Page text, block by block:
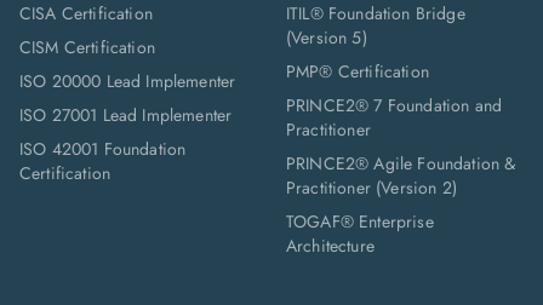
CISA Certification
CISM Certification
ISO 20000 Lead Implementer
ISO 27001 Lead Implementer
ISO 42001 Foundation
Certification
ITIL® Foundation Bridge
(Version 5)
PMP® Certification
PRINCE2® 7 Foundation and
Practitioner
PRINCE2® Agile Foundation &
Practitioner (Version 2)
TOGAF® Enterprise
Architecture